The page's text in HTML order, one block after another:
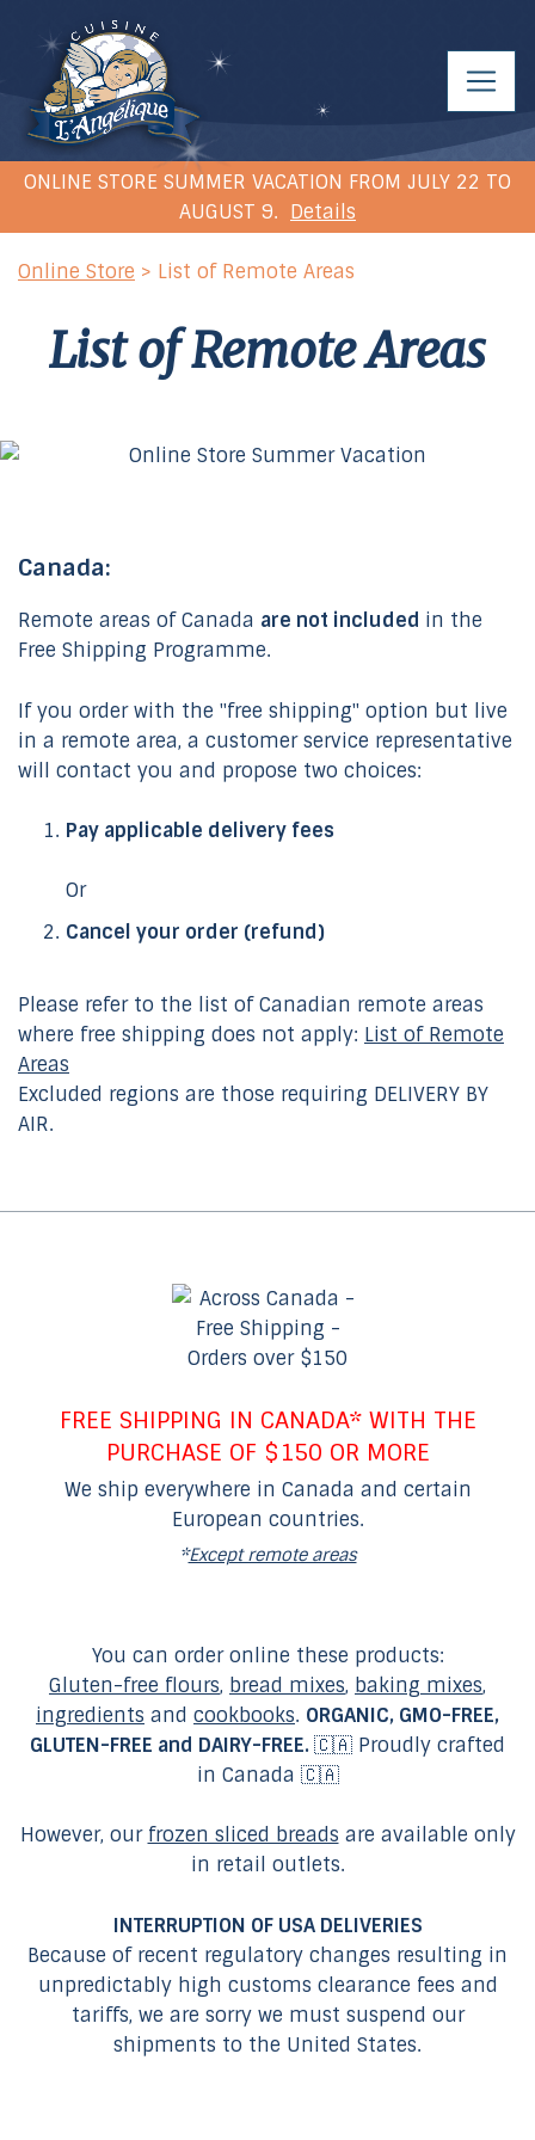
ONLINE STORE SUMMER VACATION FROM JULY 22 TO
AUGUST 9. Details
Online Store > List of Remote Areas
List of Remote Areas
Canada:
Remote areas of Canada are not included in the
Free Shipping Programme.
If you order with the "free shipping" option but live
in a remote area, a customer service representative
will contact you and propose two choices:
Pay applicable delivery fees
Or
Cancel your order (refund)
Please refer to the list of Canadian remote areas
where free shipping does not apply: List of Remote
Areas
Excluded regions are those requiring DELIVERY BY
AIR.
FREE SHIPPING IN CANADA* WITH THE
PURCHASE OF $150 OR MORE
We ship everywhere in Canada and certain
European countries.
*Except remote areas
You can order online these products:
Gluten-free flours, bread mixes, baking mixes,
ingredients and cookbooks. ORGANIC, GMO-FREE,
GLUTEN-FREE and DAIRY-FREE.🇨🇦 Proudly crafted
in Canada 🇨🇦
However, our frozen sliced breads are available only
in retail outlets.
INTERRUPTION OF USA DELIVERIES
Because of recent regulatory changes resulting in
unpredictably high customs clearance fees and
tariffs, we are sorry we must suspend our
shipments to the United States.